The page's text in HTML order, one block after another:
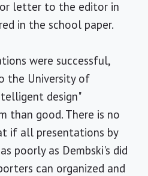
letter to the editor in
in the school paper.
were successful,
the University of
design"
than good. There is no
if all presentations by
poorly as Dembski's did
can organized and